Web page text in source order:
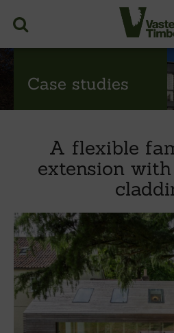
Case studies
A flexible
extension